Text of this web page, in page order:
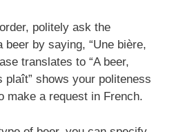
politely ask the
by saying, “Une bière,
translates to “A beer,
plaît” shows your politeness
make a request in French.